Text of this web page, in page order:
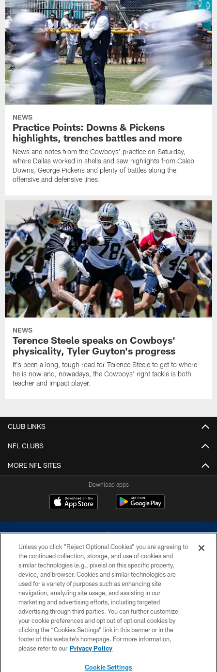
NEWS
Practice Points: Downs & Pickens
highlights, trenches battles and more
News and notes from the Cowboys' practice on Saturday,
where Dallas worked in shells and saw highlights from Caleb
Downs, George Pickens and plenty of battles along the
offensive and defensive lines.
NEWS
Terence Steele speaks on Cowboys'
physicality, Tyler Guyton's progress
It's been a long, tough road for Terence Steele to get to where
he is now and, nowadays, the Cowboys' right tackle is both
teacher and impact player.
CLUB LINKS
NFL CLUBS
MORE NFL SITES
Download apps
©2026 Dallas Cowboys. All rights reserved. Do not duplicate in any form
without permission of the Dallas Cowboys. The Dallas Cowboys
Cheerleaders will not initiate contact with any person to request personal or
financial information.
PRIVACY POLICY
ACCESSIBILITY
SITE MAP
Unless you click “Reject Optional Cookies” you are agreeing to
the continued collection, storage, and use of cookies and
similar technologies (e.g., pixels) on this specific property,
device, and browser. Cookies and similar technologies are
used for a variety of purposes such as enhancing site
navigation, analyzing site usage, and assisting in our
marketing and advertising efforts, including targeted
advertising through third parties. You can further customize
your cookie preferences and opt out of optional cookies by
clicking the “Cookies Settings” link in this banner or in the
footer of this website’s homepage. For more information,
please refer to our Privacy Policy
Cookie Settings